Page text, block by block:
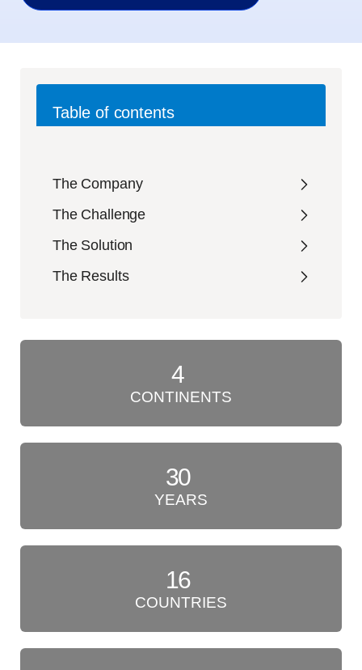
Table of contents
The Company
The Challenge
The Solution
The Results
4
CONTINENTS
30
YEARS
16
COUNTRIES